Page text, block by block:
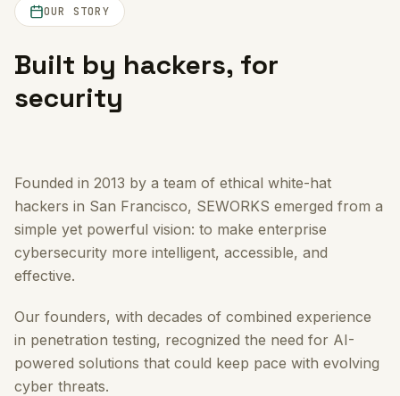
OUR STORY
Built by hackers, for
security
Founded in 2013 by a team of ethical white-hat
hackers in San Francisco, SEWORKS emerged from a
simple yet powerful vision: to make enterprise
cybersecurity more intelligent, accessible, and
effective.
Our founders, with decades of combined experience
in penetration testing, recognized the need for AI-
powered solutions that could keep pace with evolving
cyber threats.